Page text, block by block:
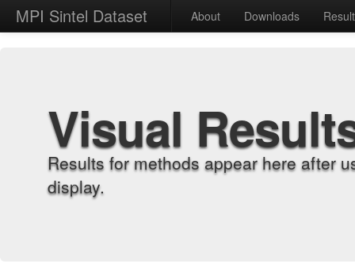
MPI Sintel Dataset About Downloads
Visual
Results for methods appear here after
display.